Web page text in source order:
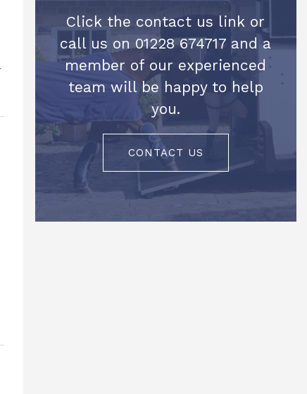
Click the contact us link or
call us on 01228 674717 and a
member of our experienced
team will be happy to help
you.
CONTACT US